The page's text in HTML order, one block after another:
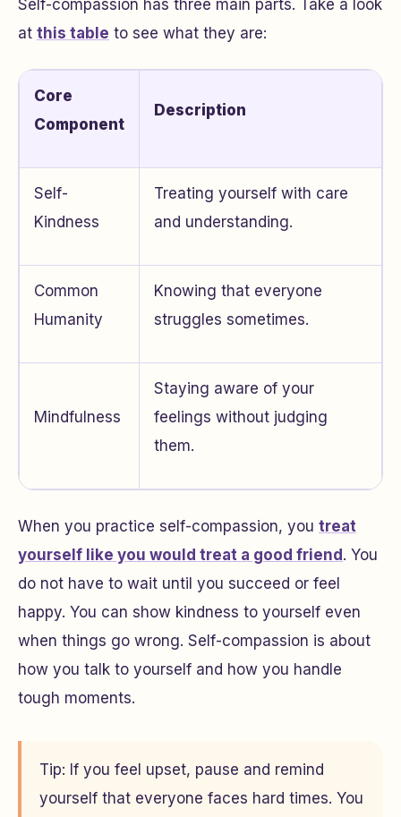
Self-compassion has three main parts. Take a look
at this table to see what they are:
Core
Component
Description
Self-
Kindness
Treating yourself with care
and understanding.
Common
Humanity
Knowing that everyone
struggles sometimes.
Mindfulness
Staying aware of your
feelings without judging
them.
When you practice self-compassion, you treat
yourself like you would treat a good friend . You
do not have to wait until you succeed or feel
happy. You can show kindness to yourself even
when things go wrong. Self-compassion is about
how you talk to yourself and how you handle
tough moments.
Tip: If you feel upset, pause and remind
yourself that everyone faces hard times. You